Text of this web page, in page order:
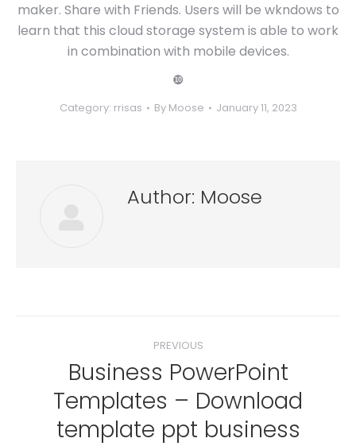
maker. Share with Friends. Users will be wkndows to
learn that this cloud storage system is able to work
in combination with mobile devices.
❿
Category: rrisas By Moose January 11, 2023
Author: Moose
navigation
PREVIOUS
Previous
post:
Business PowerPoint
Templates – Download
template ppt business